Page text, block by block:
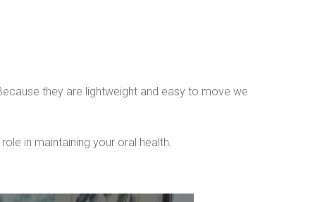
they are lightweight and easy to move we
in maintaining your oral health.